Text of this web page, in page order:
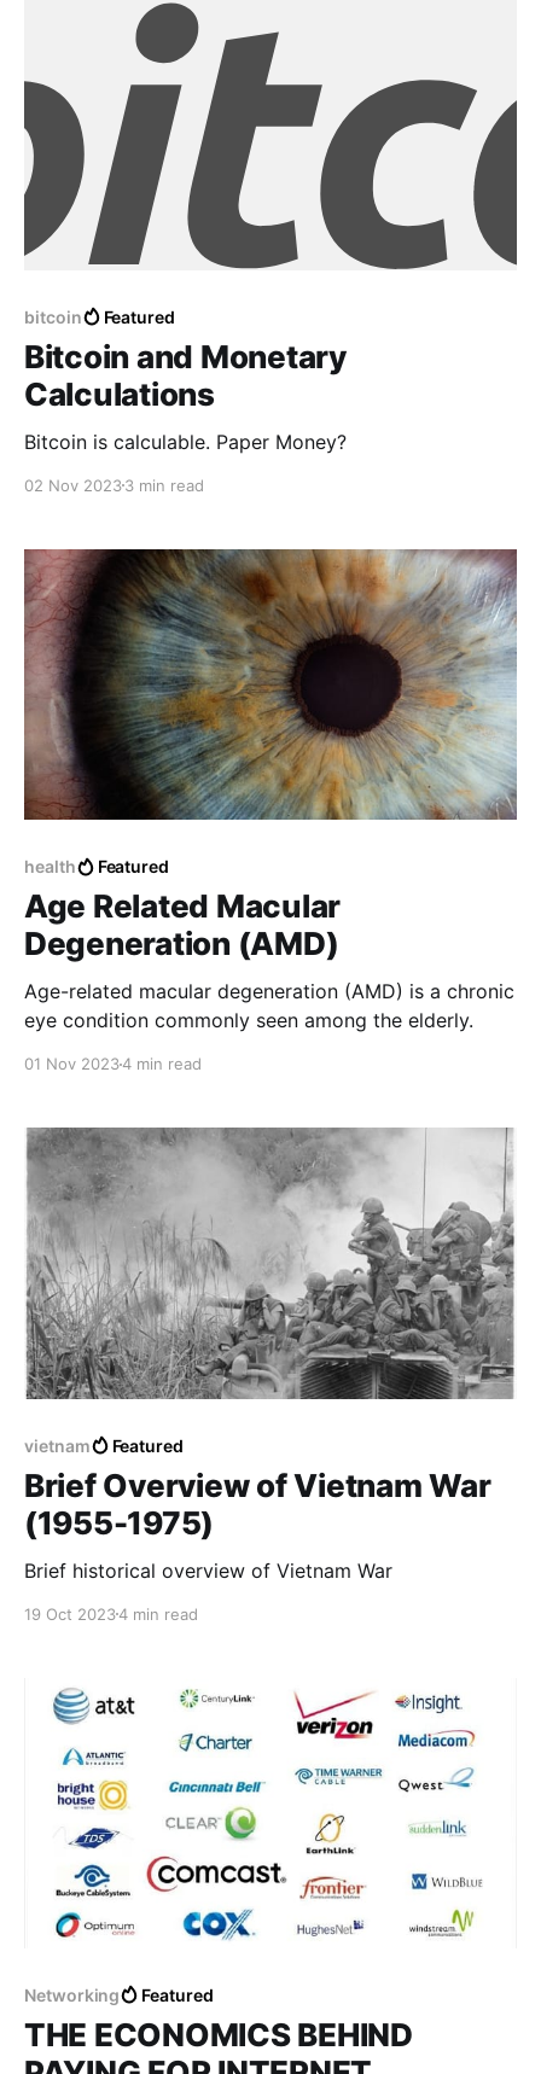
uncertainty swirls For every stumble, a step forward
bitcoin Featured
Bitcoin and Monetary
Calculations
Bitcoin is calculable. Paper Money?
02 Nov 20233 min read
health Featured
Age Related Macular
Degeneration (AMD)
Age-related macular degeneration (AMD) is a chronic
eye condition commonly seen among the elderly.
01 Nov 20234 min read
vietnam Featured
Brief Overview of Vietnam War
(1955-1975)
Brief historical overview of Vietnam War
19 Oct 20234 min read
Networking Featured
THE ECONOMICS BEHIND